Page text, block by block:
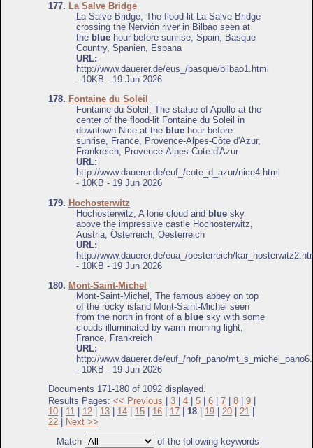
177. La Salve Bridge
La Salve Bridge, The flood-lit La Salve Bridge
crossing the Nervión river in Bilbao seen at
the blue hour before sunrise, Spain, Basque
Country, Spanien, Espana
URL:
http://www.dauerer.de/eus_/basque/bilbao1.html
- 10KB - 19 Jun 2026
178. Fontaine du Soleil
Fontaine du Soleil, The statue of Apollo at the
center of the flood-lit Fontaine du Soleil in
downtown Nice at the blue hour before
sunrise, France, Provence-Alpes-Côte d'Azur,
Frankreich, Provence-Alpes-Cote d'Azur
URL:
http://www.dauerer.de/euf_/cote_d_azur/nice4.html
- 10KB - 19 Jun 2026
179. Hochosterwitz
Hochosterwitz, A lone cloud and blue sky
above the impressive castle Hochosterwitz,
Austria, Österreich, Oesterreich
URL:
http://www.dauerer.de/eua_/oesterreich/
- 10KB - 19 Jun 2026
180. Mont-Saint-Michel
Mont-Saint-Michel, The famous abbey on top
of the rocky island Mont-Saint-Michel seen
from the north in front of a blue sky with some
clouds illuminated by warm morning light,
France, Frankreich
URL:
http://www.dauerer.de/euf_/nofr_pano/
- 10KB - 19 Jun 2026
Documents 171-180 of 1092 displayed.
Results Pages: << Previous 3 4 5 6 7 8 9
10
11 12 13 14 15 16 17 18 19 20 21
22
Next >>
Match
of the following keywords